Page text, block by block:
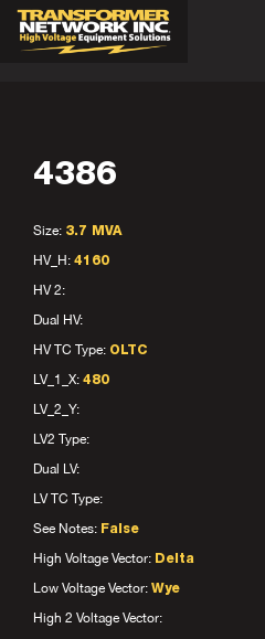
4386
Size: 3.7 MVA
HV_H: 4160
HV 2:
Dual HV:
HV TC Type: OLTC
LV_1_X: 480
LV_2_Y:
LV2 Type:
Dual LV:
LV TC Type:
See Notes: False
High Voltage Vector: Delta
Low Voltage Vector: Wye
High 2 Voltage Vector: